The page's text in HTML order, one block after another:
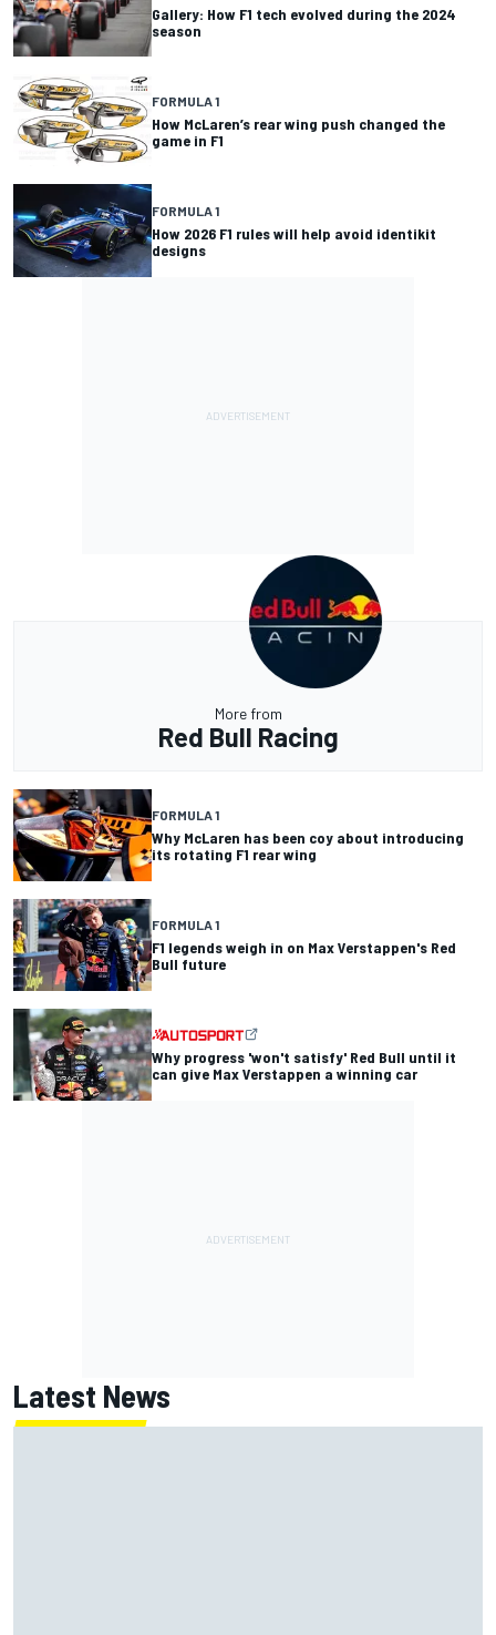
Gallery: How F1 tech evolved during the 2024
season
FORMULA 1
How McLaren’s rear wing push changed the
game in F1
FORMULA 1
How 2026 F1 rules will help avoid identikit
designs
More from
Red Bull Racing
FORMULA 1
Why McLaren has been coy about introducing
its rotating F1 rear wing
FORMULA 1
F1 legends weigh in on Max Verstappen's Red
Bull future
Why progress 'won't satisfy' Red Bull until it
can give Max Verstappen a winning car
Latest News